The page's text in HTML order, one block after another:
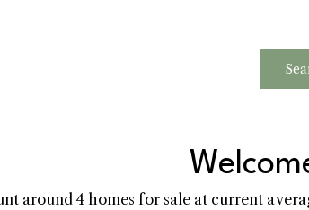
around 4 homes for sale at current